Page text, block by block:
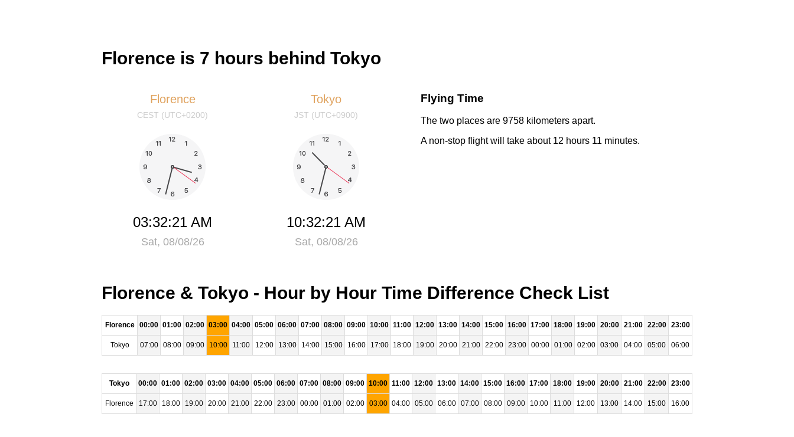
Florence is 7 hours behind Tokyo
Florence
CEST (UTC+0200)
03:32:21 AM
Sat, 08/08/26
Tokyo
JST (UTC+0900)
10:32:21 AM
Sat, 08/08/26
Flying Time
The two places are 9758 kilometers apart.
A non-stop flight will take about 12 hours 11 minutes.
Florence & Tokyo - Hour by Hour Time Difference Check List
Florence 00:00 01:00 02:00 03:00 04:00 05:00 06:00 07:00 08:00 09:00 10:00 11:00 12:00 13:00 14:00 15:00 16:00 17:00 18:00 19:00 20:00 21:00 22:00 23:00
Tokyo 07:00 08:00 09:00 10:00 11:00 12:00 13:00 14:00 15:00 16:00 17:00 18:00 19:00 20:00 21:00 22:00 23:00 00:00 01:00 02:00 03:00 04:00 05:00 06:00
Tokyo 00:00 01:00 02:00 03:00 04:00 05:00 06:00 07:00 08:00 09:00 10:00 11:00 12:00 13:00 14:00 15:00 16:00 17:00 18:00 19:00 20:00 21:00 22:00 23:00
Florence 17:00 18:00 19:00 20:00 21:00 22:00 23:00 00:00 01:00 02:00 03:00 04:00 05:00 06:00 07:00 08:00 09:00 10:00 11:00 12:00 13:00 14:00 15:00 16:00